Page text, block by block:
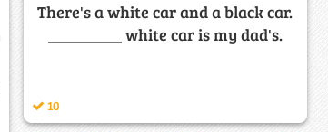
There's a white car and a black car.
_________ white car is my dad's.
10